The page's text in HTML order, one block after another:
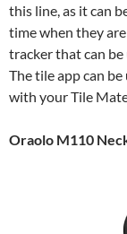
this line, as it can
time when they
tracker that can be
The tile app can
with your Tile
Oraolo M110